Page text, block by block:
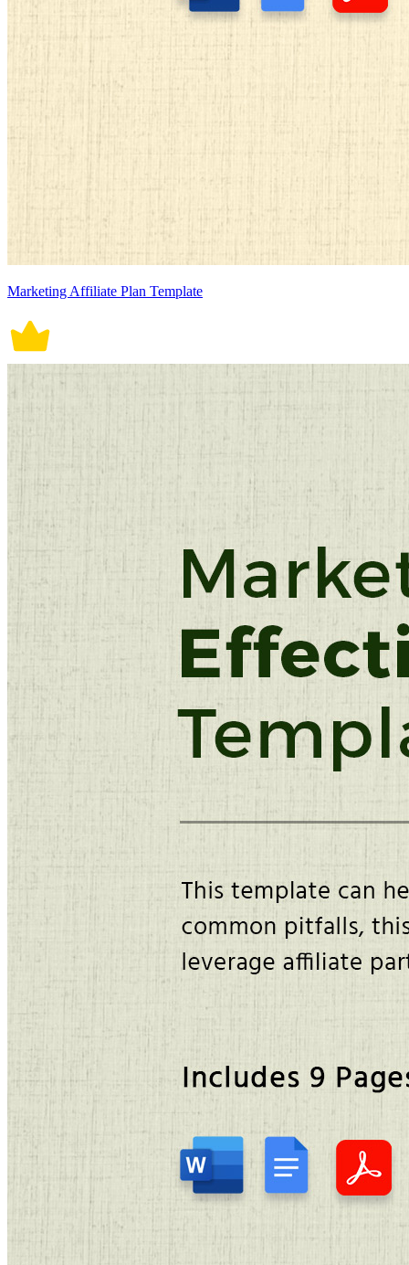
Marketing Affiliate Plan Template